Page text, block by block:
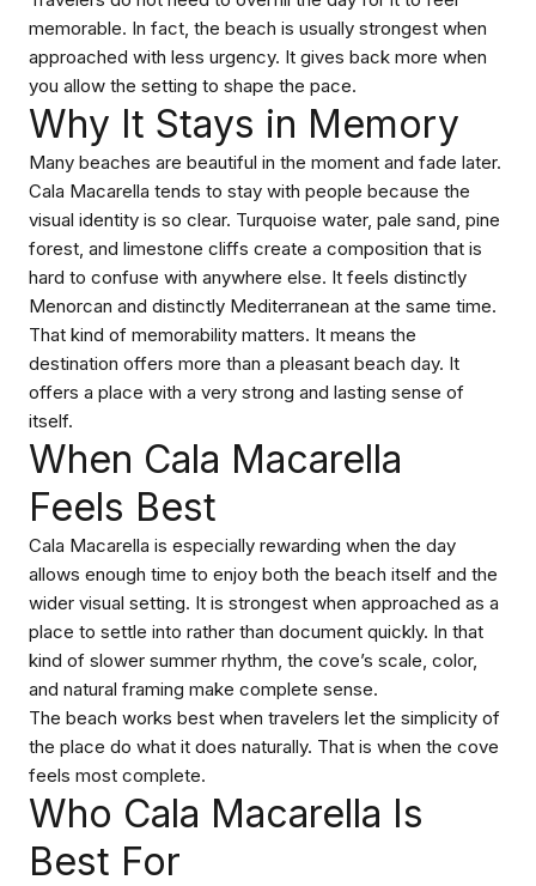
memorable. In fact, the beach is usually strongest when
approached with less urgency. It gives back more when
you allow the setting to shape the pace.
Why It Stays in Memory
Many beaches are beautiful in the moment and fade later.
Cala Macarella tends to stay with people because the
visual identity is so clear. Turquoise water, pale sand, pine
forest, and limestone cliffs create a composition that is
hard to confuse with anywhere else. It feels distinctly
Menorcan and distinctly Mediterranean at the same time.
That kind of memorability matters. It means the
destination offers more than a pleasant beach day. It
offers a place with a very strong and lasting sense of
itself.
When Cala Macarella
Feels Best
Cala Macarella is especially rewarding when the day
allows enough time to enjoy both the beach itself and the
wider visual setting. It is strongest when approached as a
place to settle into rather than document quickly. In that
kind of slower summer rhythm, the cove’s scale, color,
and natural framing make complete sense.
The beach works best when travelers let the simplicity of
the place do what it does naturally. That is when the cove
feels most complete.
Who Cala Macarella Is
Best For